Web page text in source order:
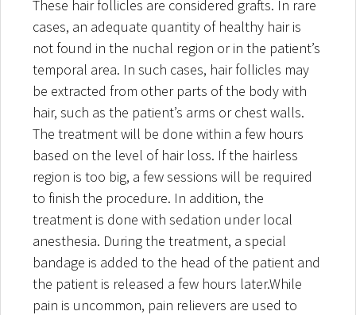
These hair follicles are considered grafts. In rare
cases, an adequate quantity of healthy hair is
not found in the nuchal region or in the patient’s
temporal area. In such cases, hair follicles may
be extracted from other parts of the body with
hair, such as the patient’s arms or chest walls.
The treatment will be done within a few hours
based on the level of hair loss. If the hairless
region is too big, a few sessions will be required
to finish the procedure. In addition, the
treatment is done with sedation under local
anesthesia. During the treatment, a special
bandage is added to the head of the patient and
the patient is released a few hours later.While
pain is uncommon, pain relievers are used to